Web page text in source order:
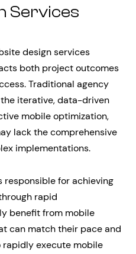
Services
design services
both project outcomes
Traditional agency
iterative, data-driven
mobile optimization,
lack the comprehensive
implementations.
for achieving
rapid
benefit from mobile
can match their pace and
rapidly execute mobile